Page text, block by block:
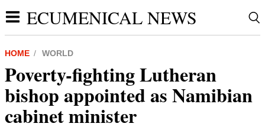
ECUMENICAL NEWS
HOME WORLD
Poverty-fighting Lutheran
bishop appointed as Namibian
cabinet minister